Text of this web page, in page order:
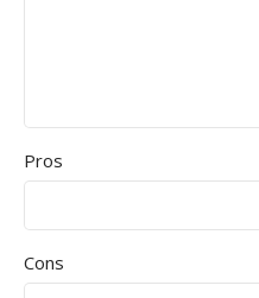
Pros
Cons